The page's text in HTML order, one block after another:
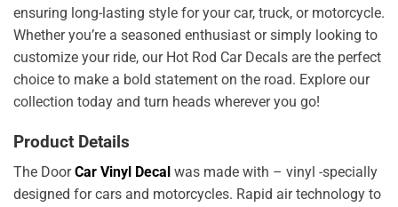
ensuring long-lasting style for your car, truck, or motorcycle.
Whether you’re a seasoned enthusiast or simply looking to
customize your ride, our Hot Rod Car Decals are the perfect
choice to make a bold statement on the road. Explore our
collection today and turn heads wherever you go!
Product Details
The DoorCar Vinyl Decal was made with – vinyl -specially
designed for cars and motorcycles. Rapid air technology to